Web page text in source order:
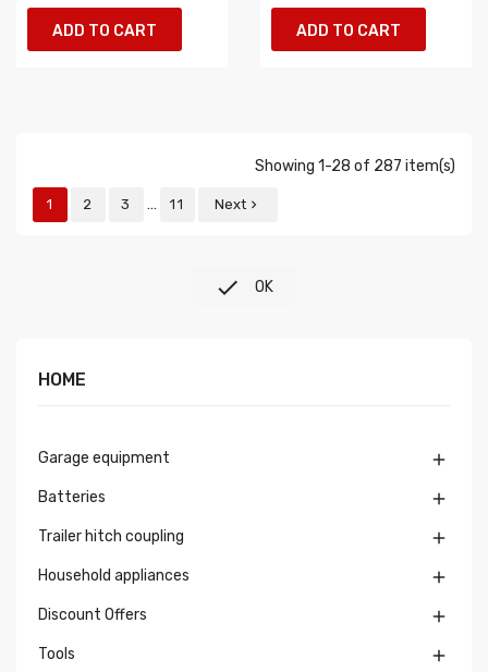
ADD TO CART ADD TO CART
Showing 1-28 of 287 item(s)
1 2 3 … 11 Next 
 OK
HOME
Garage equipment 
Batteries 
Trailer hitch coupling 
Household appliances 
Discount Offers 
Tools 